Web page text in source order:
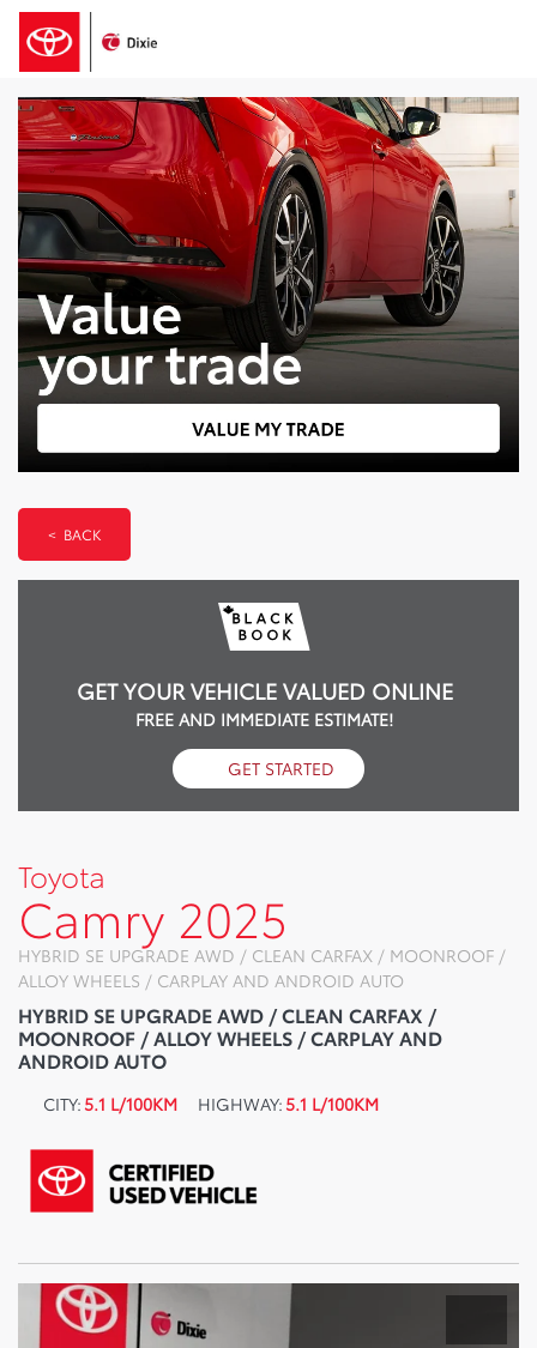
< BACK
GET YOUR VEHICLE VALUED ONLINE
FREE AND IMMEDIATE ESTIMATE!
GET STARTED
Toyota
Camry 2025
HYBRID SE UPGRADE AWD / CLEAN CARFAX / MOONROOF /
ALLOY WHEELS / CARPLAY AND ANDROID AUTO
HYBRID SE UPGRADE AWD / CLEAN CARFAX /
MOONROOF / ALLOY WHEELS / CARPLAY AND
ANDROID AUTO
CITY: 5.1 L/100KM HIGHWAY: 5.1 L/100KM